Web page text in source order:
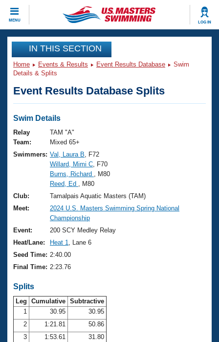
MENU LOG IN
CLOSE
Training
Workout Library
Articles And Videos
Swimming 101
Training Plans
Swimming Guides
Video Stroke Analysis
Club Finder
Workout Tracking
SWIMMER Magazine
Events
Virtual And Fitness Events
2026 Summer Nationals
National Championships
Results And Rankings
Records
Eligibility Policy
Club Finder
Workout Library
About Us
What Is Masters Swimming?
USMS Community
Logo Merchandise
Membership Benefits
Club Central
Coach Central
Join
IN THIS SECTION
Home Events & Results Event Results Database
Swim
Details & Splits
Event Results Database Splits
Swim Details
Relay
Team:
TAM "A"
Mixed 65+
Swimmers: Val, Laura B , F72
Willard, Mimi C , F70
Burns, Richard
, M80
Reed, Ed
, M80
Club:
Tamalpais Aquatic Masters (TAM)
Meet:
2024 U.S. Masters Swimming Spring National
Championship
Event:
200 SCY Medley Relay
Heat/Lane:
Heat 1
, Lane 6
Seed Time: 2:40.00
Final Time: 2:23.76
Splits
Leg Cumulative Subtractive
1
30.95
30.95
2
1:21.81
50.86
3
1:53.61
31.80